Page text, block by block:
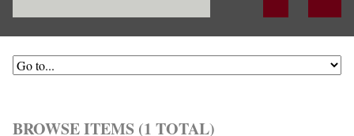
BROWSE ITEMS (1 TOTAL)